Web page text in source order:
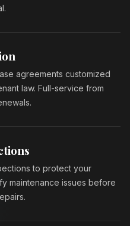
agreements customized
law. Full-service from
to protect your
maintenance issues before